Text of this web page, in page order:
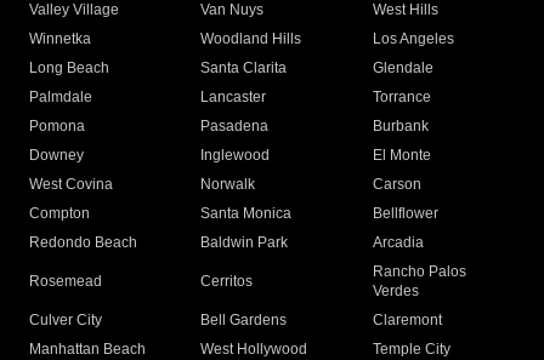
Valley Village
Van Nuys
West Hills
Winnetka
Woodland Hills
Los Angeles
Long Beach
Santa Clarita
Glendale
Palmdale
Lancaster
Torrance
Pomona
Pasadena
Burbank
Downey
Inglewood
El Monte
West Covina
Norwalk
Carson
Compton
Santa Monica
Bellflower
Redondo Beach
Baldwin Park Arcadia
Rosemead Cerritos
Rancho Palos
Verdes
Culver City
Bell Gardens
Claremont
Manhattan Beach
West Hollywood
Temple City